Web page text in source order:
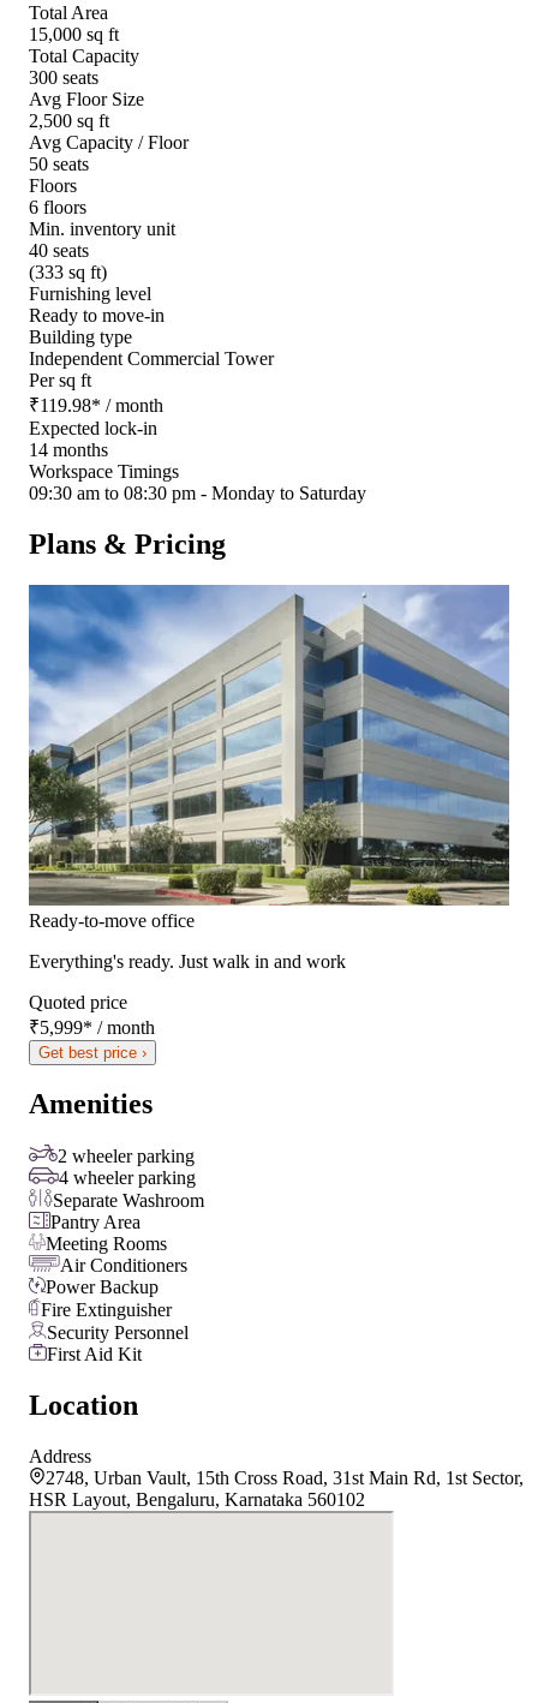
Total Area
15,000 sq ft
Total Capacity
300 seats
Avg Floor Size
2,500 sq ft
Avg Capacity / Floor
50 seats
Floors
6 floors
Min. inventory unit
40 seats
(333 sq ft)
Furnishing level
Ready to move-in
Building type
Independent Commercial Tower
Per sq ft
₹119.98* / month
Expected lock-in
14 months
Workspace Timings
09:30 am to 08:30 pm - Monday to Saturday
Plans & Pricing
Ready-to-move office
Everything's ready. Just walk in and work
Quoted price
₹5,999* / month
Get best price ›
Amenities
2 wheeler parking
4 wheeler parking
Separate Washroom
Pantry Area
Meeting Rooms
Air Conditioners
Power Backup
Fire Extinguisher
Security Personnel
First Aid Kit
Location
Address
2748, Urban Vault, 15th Cross Road, 31st Main Rd, 1st Sector,
HSR Layout, Bengaluru, Karnataka 560102